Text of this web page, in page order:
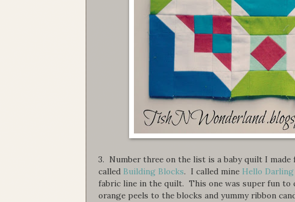
3. Number three on the list is a baby quilt I made
called Building Blocks. I called mine Hello
fabric line in the quilt. This one was super fun
orange peels to the blocks and yummy ribbon